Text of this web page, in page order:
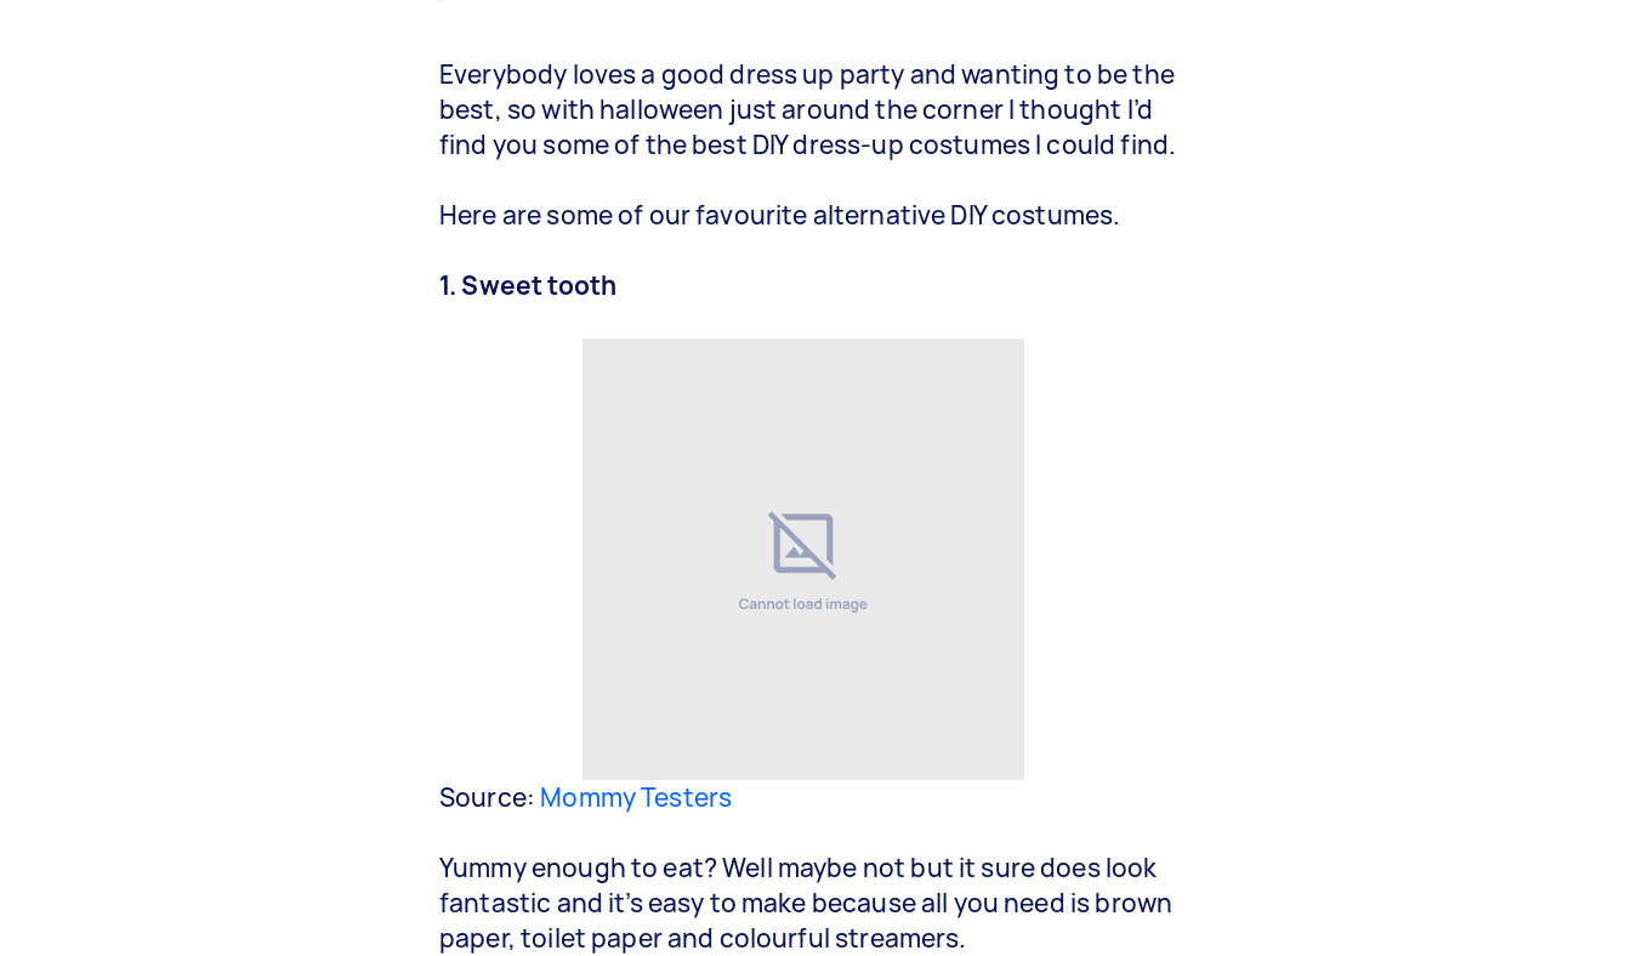
Everybody loves a good dress up party and wanting to be the
best, so with halloween just around the corner I thought I’d
find you some of the best DIY dress-up costumes I could find.
Here are some of our favourite alternative DIY costumes.
1. Sweet tooth
Source: Mommy Testers
Yummy enough to eat? Well maybe not but it sure does look
fantastic and it’s easy to make because all you need is brown
paper, toilet paper and colourful streamers.